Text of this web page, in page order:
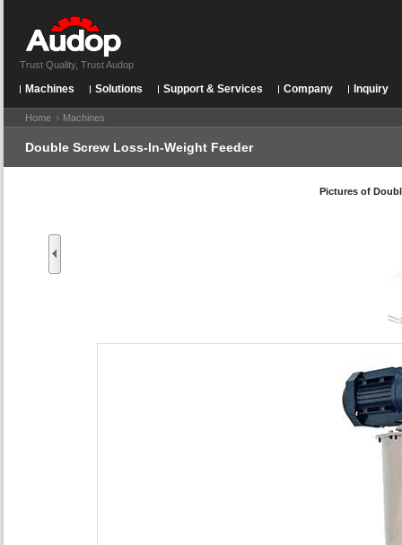
Trust Quality, Trust Audop
Machines Solutions Support & Services Company Inquiry
Home Machines
Double Screw Loss-In-Weight Feeder
Pictures of